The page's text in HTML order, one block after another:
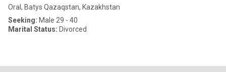
Oral, Batys Qazaqstan, Kazakhstan
Seeking: Male 29 - 40
Marital Status: Divorced